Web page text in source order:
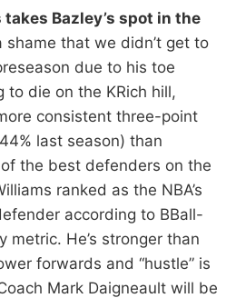
Bazley’s spot in the
shame that we didn’t get to
due to his toe
to die on the KRich hill,
consistent three-point
last season) than
of the best defenders on the
ranked as the NBA’s
according to BBall-
metric. He’s stronger than
forwards and “hustle” is
Mark Daigneault will be